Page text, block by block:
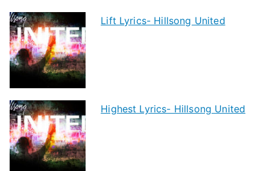
Lift Lyrics- Hillsong United
Highest Lyrics- Hillsong United